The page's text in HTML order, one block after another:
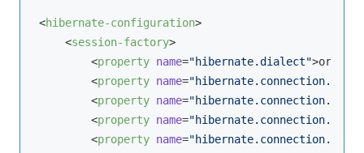
<hibernate-configuration>
<session-factory>
<property name="hibernate.dialect">
<property name=
<property name="hibernate.connection.url"
<property name=
<property name=